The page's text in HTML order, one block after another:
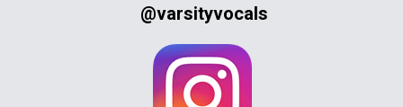
@varsityvocals